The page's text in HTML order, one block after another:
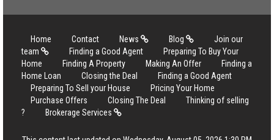
Home Contact News Blog
Join our
team
Finding a Good Agent
Preparing To Buy Your
Home
Finding A Property Making An Offer
Finding a
Home Loan
Closing the Deal
Finding a Good Agent
Preparing To Sell your House
Pricing Your Home
Purchase Offers
Closing The Deal
Thinking of selling
?
Brokerage Services